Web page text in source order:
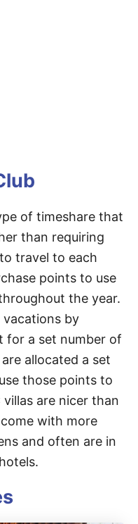
of timeshare that
than requiring
travel to each
points to use
the year.
vacations by
for a set number of
allocated a set
those points to
are nicer than
with more
and often are in